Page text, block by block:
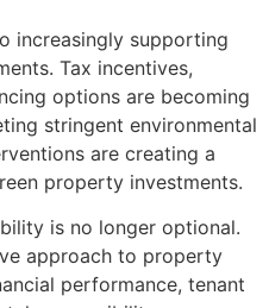
increasingly supporting
Tax incentives,
options are becoming
stringent environmental
are creating a
property investments.
is no longer optional.
approach to property
performance, tenant